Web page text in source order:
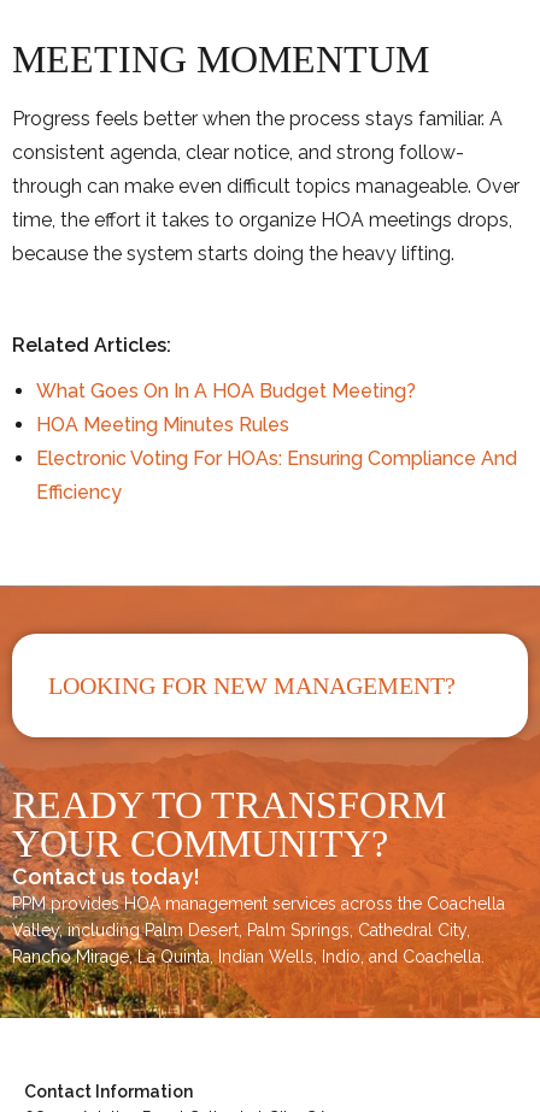
MEETING MOMENTUM
Progress feels better when the process stays familiar. A
consistent agenda, clear notice, and strong follow-
through can make even difficult topics manageable. Over
time, the effort it takes to organize HOA meetings drops,
because the system starts doing the heavy lifting.
Related Articles:
What Goes On In A HOA Budget Meeting?
HOA Meeting Minutes Rules
Electronic Voting For HOAs: Ensuring Compliance And
Efficiency
LOOKING FOR NEW MANAGEMENT?
READY TO TRANSFORM
YOUR COMMUNITY?
Contact us today!
PPM provides HOA management services across the Coachella
Valley, includingPalm Desert Palm Springs Cathedral City,
Rancho Mirage,La Quinta, Indian Wells ,Indio, and Coachella
Contact Information